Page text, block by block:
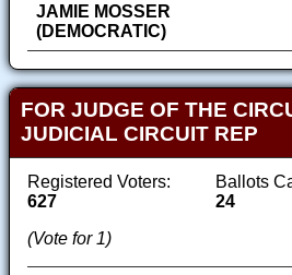
JAMIE MOSSER
(DEMOCRATIC)
FOR JUDGE OF THE
JUDICIAL CIRCUIT REP
Registered Voters:
627
Ballots
24
(Vote for 1)